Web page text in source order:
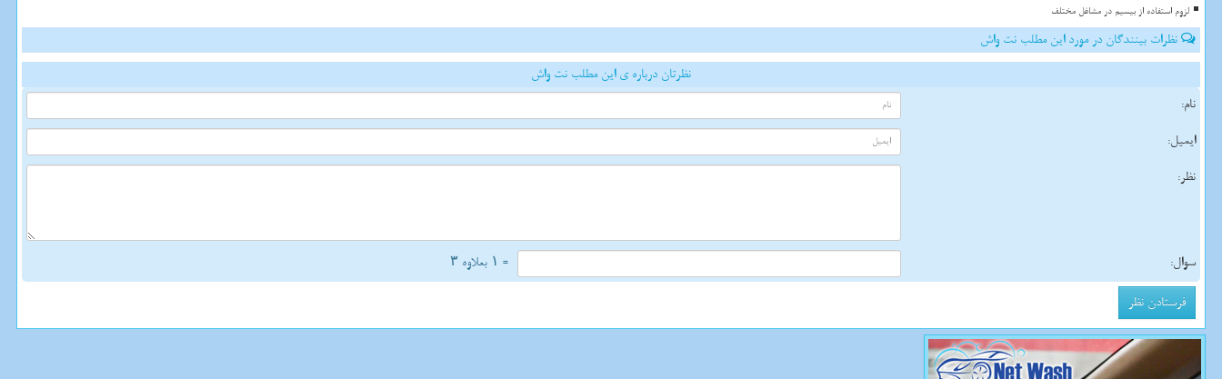
لزوم استفاده از بیسیم در مشاغل مختلف
نظرات بینندگان در مورد این مطلب نت واش
نظرتان درباره ی این مطلب نت واش
نام:
ایمیل:
نظر:
سوال: = ۱ بعلاوه ۳